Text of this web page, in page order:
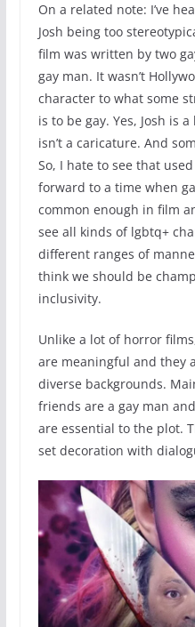
On a related note: I’ve
Josh being too
film was written by two
gay man. It wasn’t
character to what some
is to be gay. Yes, Josh is
isn’t a caricature. And
So, I hate to see that
forward to a time when
common enough in film
see all kinds of lgbtq+
different ranges of
think we should be
inclusivity.
Unlike a lot of horror
are meaningful and they
diverse backgrounds.
friends are a gay man
are essential to the plot.
set decoration with